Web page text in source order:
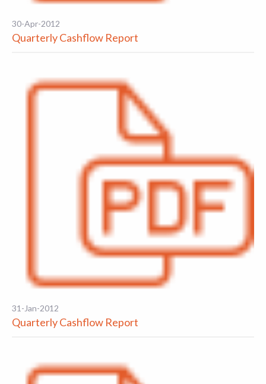
30-Apr-2012
Quarterly Cashflow Report
31-Jan-2012
Quarterly Cashflow Report